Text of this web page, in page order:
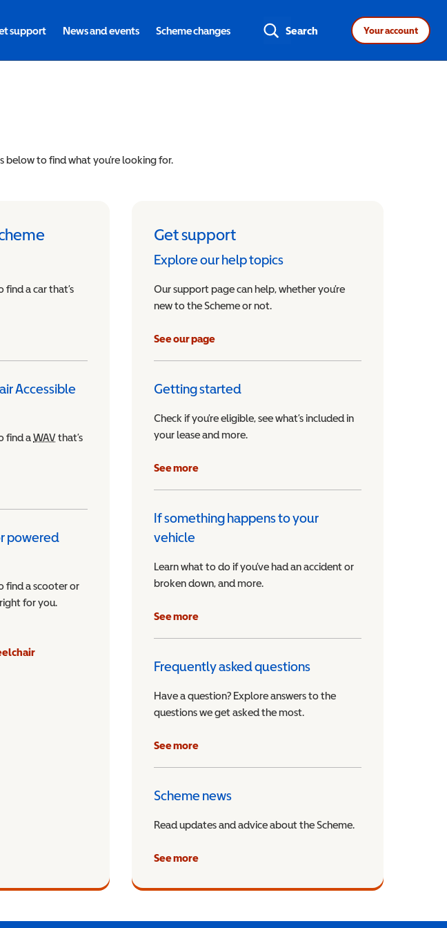
support News and events Scheme changes Search Your account
below to find what you’re looking for.
find a car that’s
Accessible
Accessible Vehicle
find aWAVWheelchair Accessible Vehicle
that’s
powered
find a scooter or
for you.
Get support
Explore our help topics
Our support page can help, whether you’re
new to the Scheme or not.
See our page
Getting started
Check if you’re eligible, see what’s included in
your lease and more.
See more
If something happens to your
vehicle
Learn what to do if you’ve had an accident or
broken down, and more.
See more
Frequently asked questions
Have a question? Explore answers to the
questions we get asked the most.
See more
Scheme news
Read updates and advice about the Scheme.
See more